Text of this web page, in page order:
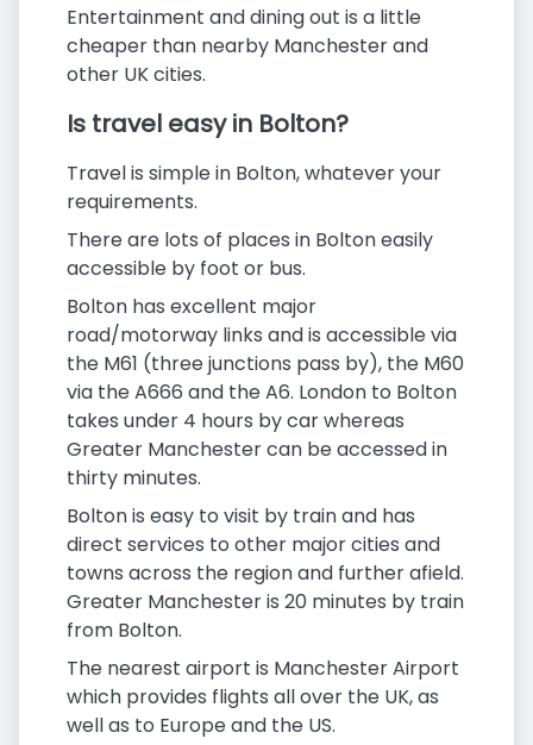
Entertainment and dining out is a little
cheaper than nearby Manchester and
other UK cities.
Is travel easy in Bolton?
Travel is simple in Bolton, whatever your
requirements.
There are lots of places in Bolton easily
accessible by foot or bus.
Bolton has excellent major
road/motorway links and is accessible via
the M61 (three junctions pass by), the M60
via the A666 and the A6. London to Bolton
takes under 4 hours by car whereas
Greater Manchester can be accessed in
thirty minutes.
Bolton is easy to visit by train and has
direct services to other major cities and
towns across the region and further afield.
Greater Manchester is 20 minutes by train
from Bolton.
The nearest airport is Manchester Airport
which provides flights all over the UK, as
well as to Europe and the US.